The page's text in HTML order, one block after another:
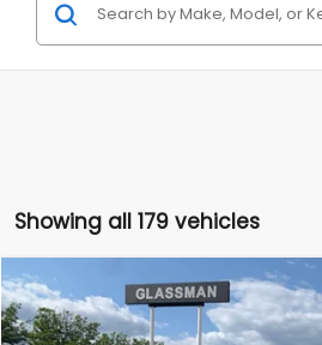
Showing all 179 vehicles
2010Mercury MarinerPremier
Price Drop
$2,195
SAVINGS
Compare Vehicle